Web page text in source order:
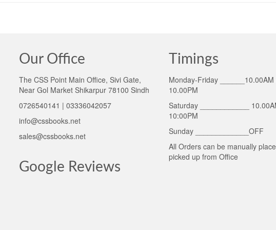
Our Office
The CSS Point Main Office, Sivi Gate,
Near Gol Market Shikarpur 78100 Sindh
0726540141 | 03336042057
info@cssbooks.net
sales@cssbooks.net
Google Reviews
Timings
Monday-Friday ______10.00AM
10.00PM
Saturday ____________
10:00PM
Sunday _____________OFF
All Orders can be manually
picked up from Office